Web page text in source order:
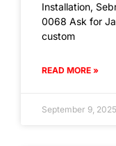
Installation,
0068 Ask for
custom
READ MORE »
September 9, 2025